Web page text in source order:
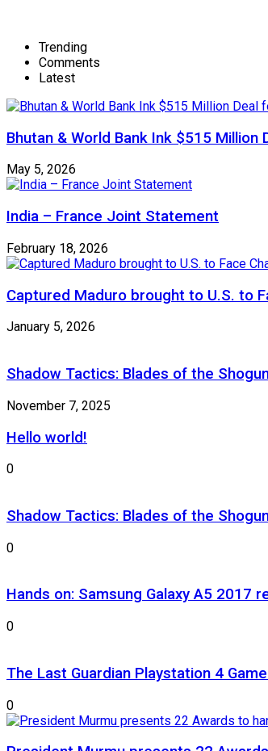
Trending
Comments
Latest
Bhutan & World Bank Ink $515
May 5, 2026
India – France Joint Statement
February 18, 2026
Captured Maduro brought to U.S. to
January 5, 2026
Shadow Tactics: Blades of the
November 7, 2025
Hello world!
0
Shadow Tactics: Blades of the
0
Hands on: Samsung Galaxy A5 2017
0
The Last Guardian Playstation 4
0